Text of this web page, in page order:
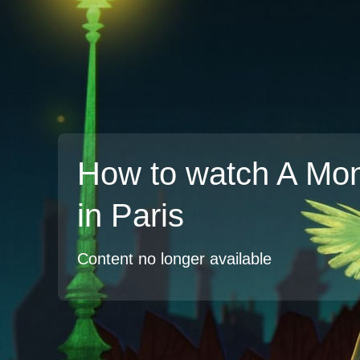
How to watch A
in Paris
Content no longer available